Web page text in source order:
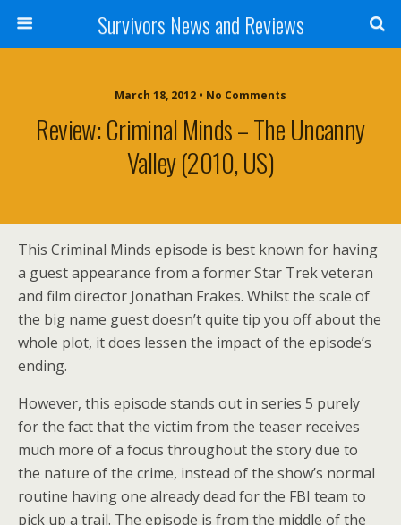
Survivors News and Reviews
March 18, 2012 • No Comments
Review: Criminal Minds – The Uncanny
Valley (2010, US)
This Criminal Minds episode is best known for having
a guest appearance from a former Star Trek veteran
and film director Jonathan Frakes. Whilst the scale of
the big name guest doesn’t quite tip you off about the
whole plot, it does lessen the impact of the episode’s
ending.
However, this episode stands out in series 5 purely
for the fact that the victim from the teaser receives
much more of a focus throughout the story due to
the nature of the crime, instead of the show’s normal
routine having one already dead for the FBI team to
pick up a trail. The episode is from the middle of the